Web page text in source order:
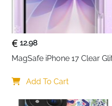
50% recycled plastic
more sustainable than
Raised screen
surfaces to prevent
Soft touch edges —
MagSafe and Qi
Pairs with OtterBox
12.98
MagSafe iPhone 17 Clear
Add To Cart